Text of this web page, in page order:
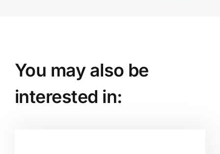
You may also be
interested in: